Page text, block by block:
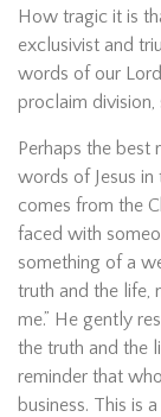
How tragic it is
exclusivist and
words of our
proclaim division,
Perhaps the best
words of Jesus in
comes from the
faced with
something of a
truth and the life,
me.” He gently
the truth and the
reminder that
business. This is